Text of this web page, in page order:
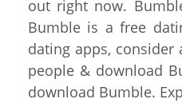
out right now.
Bumble is a free
dating apps,
people & download
download Bumble.